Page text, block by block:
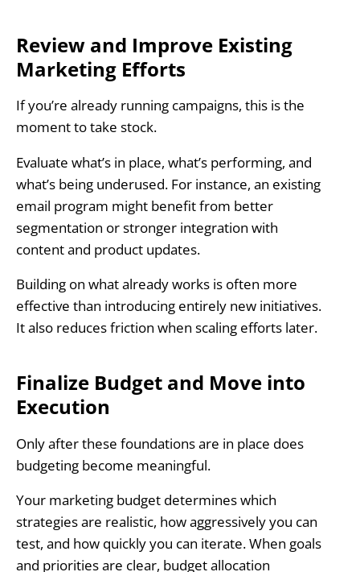
Review and Improve Existing
Marketing Efforts
If you’re already running campaigns, this is the
moment to take stock.
Evaluate what’s in place, what’s performing, and
what’s being underused. For instance, an existing
email program might benefit from better
segmentation or stronger integration with
content and product updates.
Building on what already works is often more
effective than introducing entirely new initiatives.
It also reduces friction when scaling efforts later.
Finalize Budget and Move into
Execution
Only after these foundations are in place does
budgeting become meaningful.
Your marketing budget determines which
strategies are realistic, how aggressively you can
test, and how quickly you can iterate. When goals
and priorities are clear, budget allocation